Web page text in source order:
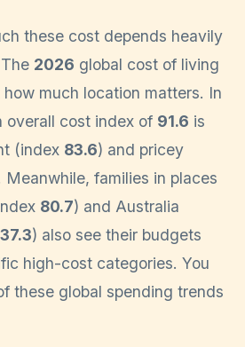
these cost depends heavily
2026 global cost of living
much location matters. In
overall cost index of 91.6 is
(index 83.6) and pricey
Meanwhile, families in places
80.7) and Australia
) also see their budgets
high-cost categories. You
these global spending trends